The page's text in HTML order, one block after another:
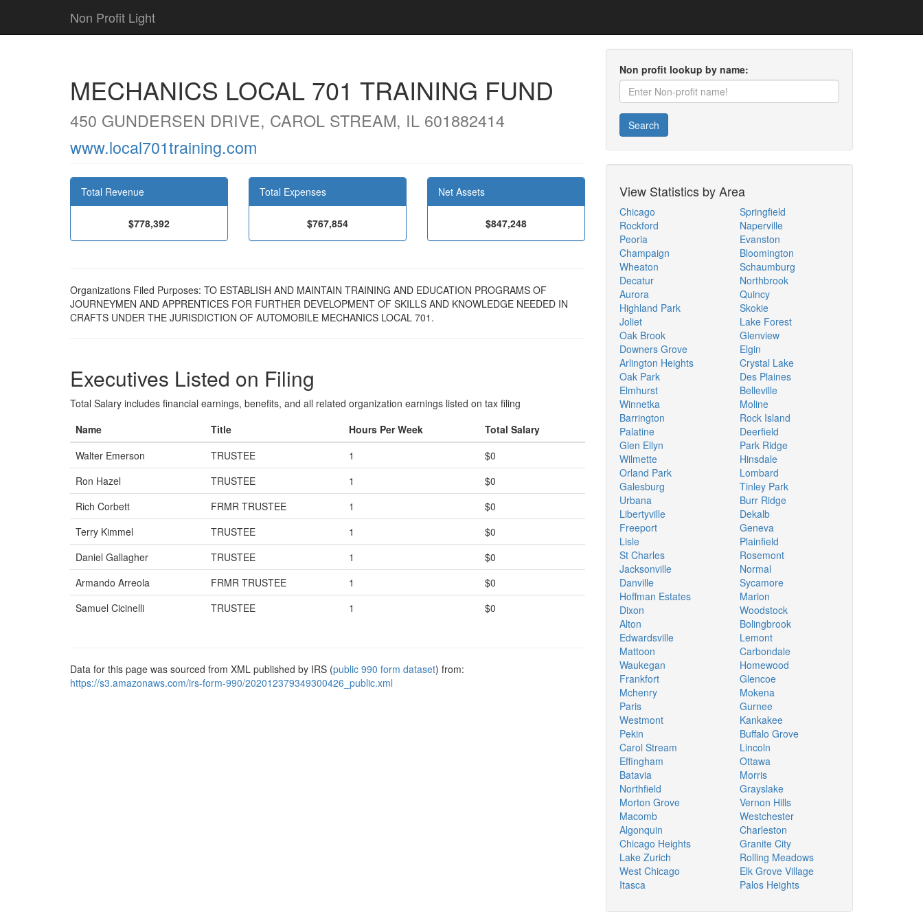
Non Profit Light
MECHANICS LOCAL 701 TRAINING FUND
450 GUNDERSEN DRIVE, CAROL STREAM, IL 601882414
www.local701training.com
Total Revenue
$778,392
Total Expenses
$767,854
Net Assets
$847,248
Organizations Filed Purposes: TO ESTABLISH AND MAINTAIN TRAINING AND EDUCATION PROGRAMS OF
JOURNEYMEN AND APPRENTICES FOR FURTHER DEVELOPMENT OF SKILLS AND KNOWLEDGE NEEDED IN
CRAFTS UNDER THE JURISDICTION OF AUTOMOBILE MECHANICS LOCAL 701.
Executives Listed on Filing
Total Salary includes financial earnings, benefits, and all related organization earnings listed on tax filing
Name
Title Hours Per Week
Total Salary
Walter Emerson
TRUSTEE 1
$0
Ron Hazel
TRUSTEE 1
$0
Rich Corbett
FRMR TRUSTEE 1
$0
Terry Kimmel
TRUSTEE 1
$0
Daniel Gallagher
TRUSTEE 1
$0
Armando Arreola
FRMR TRUSTEE 1
$0
Samuel Cicinelli
TRUSTEE 1 $0
Data for this page was sourced from XML published by IRS (public 990 form dataset) from:
https://s3.amazonaws.com/irs-form-990/202012379349300426_public.xml
Non profit lookup by name:
Search
View Statistics by Area
Chicago
Rockford
Peoria
Champaign
Wheaton
Decatur
Aurora
Highland Park
Joliet
Oak Brook
Downers Grove
Arlington Heights
Oak Park
Elmhurst
Winnetka
Barrington
Palatine
Glen Ellyn
Wilmette
Orland Park
Galesburg
Urbana
Libertyville
Freeport
Lisle
St Charles
Jacksonville
Danville
Hoffman Estates
Dixon
Alton
Edwardsville
Mattoon
Waukegan
Frankfort
Mchenry
Paris
Westmont
Pekin
Carol Stream
Effingham
Batavia
Northfield
Morton Grove
Macomb
Algonquin
Chicago Heights
Lake Zurich
West Chicago
Itasca
Springfield
Naperville
Evanston
Bloomington
Schaumburg
Northbrook
Quincy
Skokie
Lake Forest
Glenview
Elgin
Crystal Lake
Des Plaines
Belleville
Moline
Rock Island
Deerfield
Park Ridge
Hinsdale
Lombard
Tinley Park
Burr Ridge
Dekalb
Geneva
Plainfield
Rosemont
Normal
Sycamore
Marion
Woodstock
Bolingbrook
Lemont
Carbondale
Homewood
Glencoe
Mokena
Gurnee
Kankakee
Buffalo Grove
Lincoln
Ottawa
Morris
Grayslake
Vernon Hills
Westchester
Charleston
Granite City
Rolling Meadows
Elk Grove Village
Palos Heights